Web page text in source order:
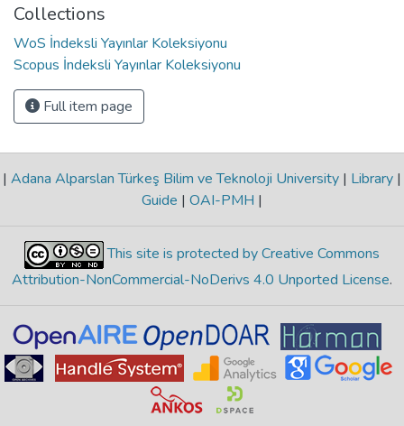
Collections
WoS İndeksli Yayınlar Koleksiyonu
Scopus İndeksli Yayınlar Koleksiyonu
Full item page
| Adana Alparslan Türkeş Bilim ve Teknoloji University | Library |
Guide | OAI-PMH |
This site is protected by Creative Commons
Attribution-NonCommercial-NoDerivs 4.0 Unported License.